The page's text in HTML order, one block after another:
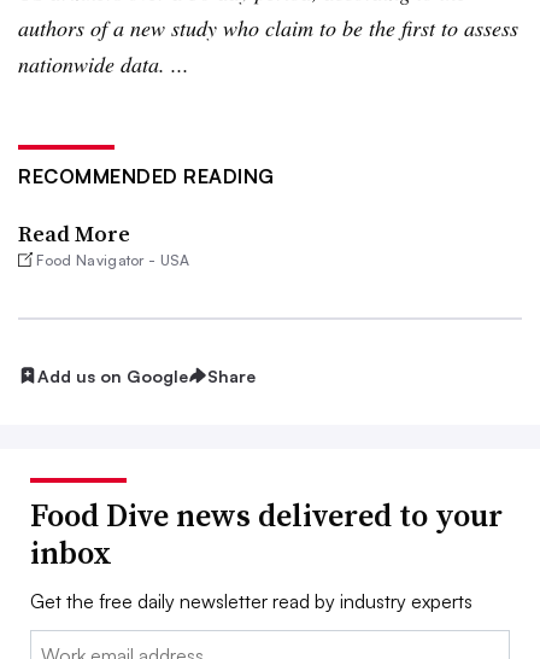
authors of a new study who claim to be the first to assess
nationwide data. ...
RECOMMENDED READING
Read More
Food Navigator - USA
Add us on Google Share
Food Dive news delivered to your
inbox
Get the free daily newsletter read by industry experts
Email: